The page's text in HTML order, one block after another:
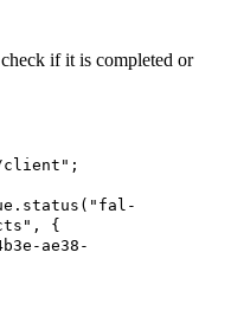
if it is completed or
client" ;
. status ( "fal-
,
{
ae38-